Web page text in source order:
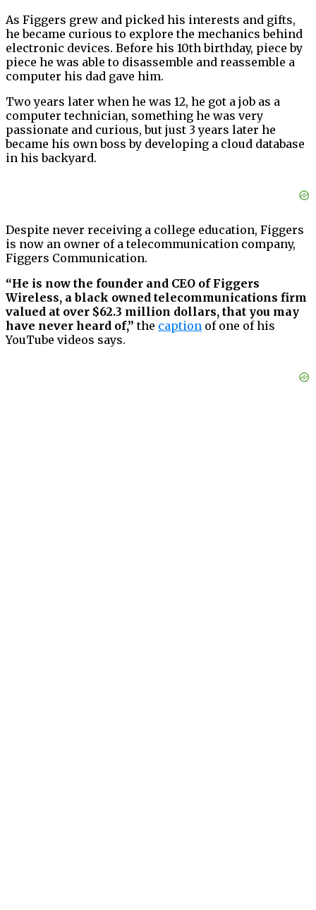
As Figgers grew and picked his interests and gifts,
he became curious to explore the mechanics behind
electronic devices. Before his 10th birthday, piece by
piece he was able to disassemble and reassemble a
computer his dad gave him.
Two years later when he was 12, he got a job as a
computer technician, something he was very
passionate and curious, but just 3 years later he
became his own boss by developing a cloud database
in his backyard.
Despite never receiving a college education, Figgers
is now an owner of a telecommunication company,
Figgers Communication.
“He is now the founder and CEO of Figgers
Wireless, a black owned telecommunications firm
valued at over $62.3 million dollars, that you may
have never heard of,” the caption of one of his
YouTube videos says.